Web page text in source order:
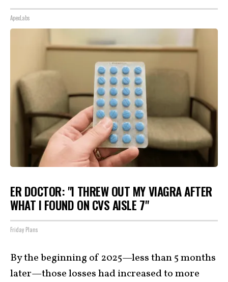
ApexLabs
ER DOCTOR: "I THREW OUT MY VIAGRA AFTER
WHAT I FOUND ON CVS AISLE 7"
Friday Plans
By the beginning of 2025—less than 5 months
later—those losses had increased to more